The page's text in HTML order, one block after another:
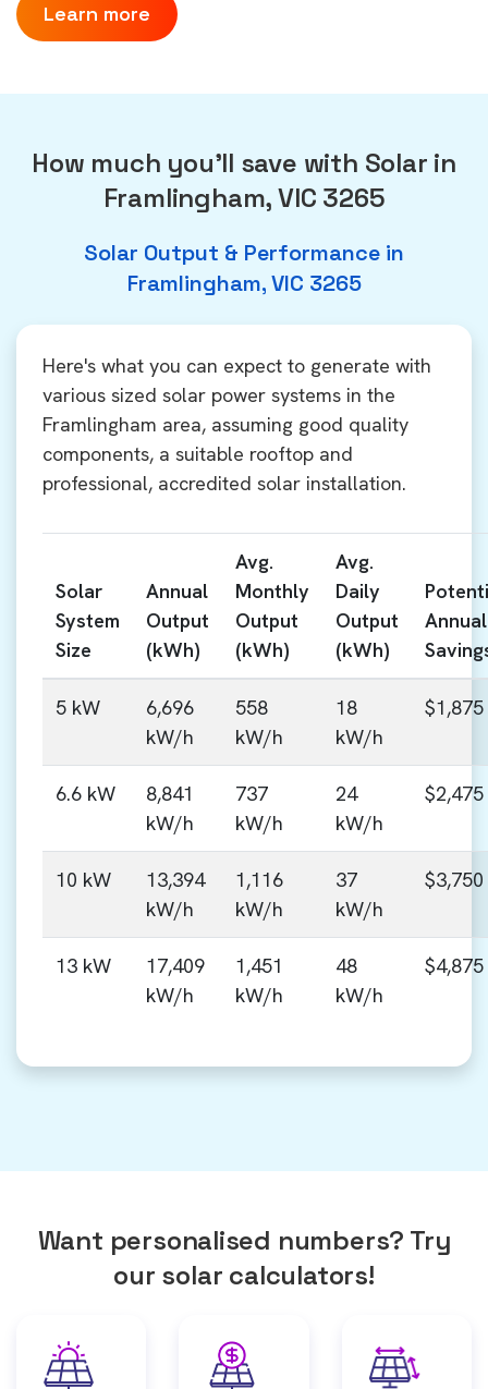
Learn more
How much you'll save with Solar in
Framlingham, VIC 3265
Solar Output & Performance in
Framlingham, VIC 3265
Here's what you can expect to generate with
various sized solar power systems in the
Framlingham area, assuming good quality
components, a suitable rooftop and
professional, accredited solar installation.
Solar
System
Size
Annual
Output
(kWh)
Avg.
Monthly
Output
(kWh)
Avg.
Daily
Output
(kWh)
Annual
5 kW
6,696
kW/h
558
kW/h
18
kW/h
$1,875
6.6 kW
8,841
kW/h
737
kW/h
24
kW/h
$2,475
10 kW
13,394
kW/h
1,116
kW/h
37
kW/h
$3,750
13 kW
17,409
kW/h
1,451
kW/h
48
kW/h
$4,875
Want personalised numbers? Try
our solar calculators!